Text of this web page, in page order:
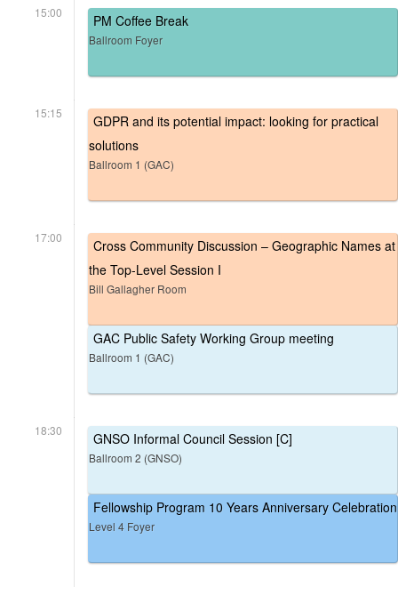
15:00 PM Coffee Break
Ballroom Foyer
15:15
GDPR and its potential impact: looking for practical
solutions
Ballroom 1 (GAC)
17:00
Cross Community Discussion – Geographic Names at
the Top-Level Session I
Bill Gallagher Room
GAC Public Safety Working Group meeting
Ballroom 1 (GAC)
18:30 GNSO Informal Council Session [C]
Ballroom 2 (GNSO)
Fellowship Program 10 Years Anniversary Celebration
Level 4 Foyer